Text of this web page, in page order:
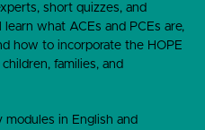
short quizzes, and
what ACEs and PCEs are,
how to incorporate the HOPE
families, and
in English and